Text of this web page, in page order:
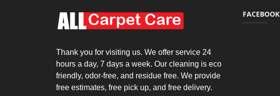
Thank you for visiting us. We offer service 24
hours a day, 7 days a week. Our cleaning is eco
friendly, odor-free, and residue free. We provide
free estimates, free pick up, and free delivery.
FACEBOOK